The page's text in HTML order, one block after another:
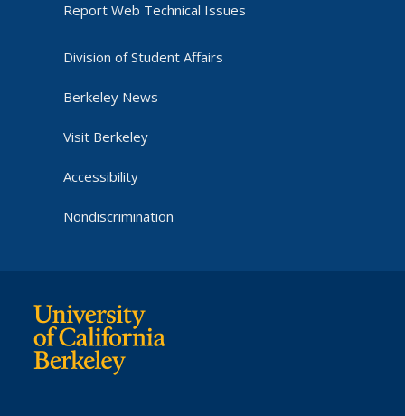
Report Web Technical Issues
Division of Student Affairs
Berkeley News
Visit Berkeley
Accessibility
Nondiscrimination